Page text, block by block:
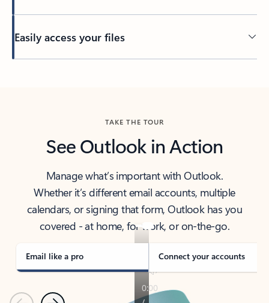
Easily access your files
TAKE THE TOUR
See Outlook in Action
Manage what’s important with Outlook.
Whether it’s different email accounts, multiple
calendars, or signing that form, Outlook has you
covered - at home, for work, or on-the-go.
Email like a pro Connect your accounts